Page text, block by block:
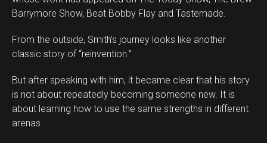
Barrymore Show, Beat Bobby Flay and Tastemade.
From the outside, Smith’s journey looks like another
classic story of “reinvention.”
But after speaking with him, it became clear that his story
is not about repeatedly becoming someone new. It is
about learning how to use the same strengths in different
arenas.